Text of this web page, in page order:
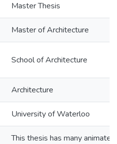
Master Thesis
Master of Architecture
School of Architecture
Architecture
University of Waterloo
This thesis has many animated